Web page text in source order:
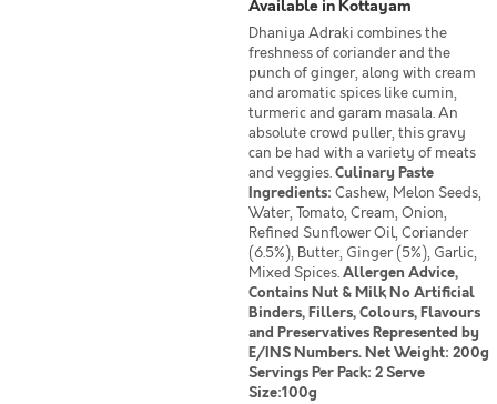
Available in Kottayam
Dhaniya Adraki combines the
freshness of coriander and the
punch of ginger, along with cream
and aromatic spices like cumin,
turmeric and garam masala. An
absolute crowd puller, this gravy
can be had with a variety of meats
and veggies.Culinary Paste
Ingredients: Cashew, Melon Seeds,
Water, Tomato, Cream, Onion,
Refined Sunflower Oil, Coriander
(6.5%), Butter, Ginger (5%), Garlic,
Mixed Spices.Allergen Advice,
Contains Nut & Milk No Artificial
Binders, Fillers, Colours, Flavours
and Preservatives Represented by
E/INS Numbers. Net Weight: 200g
Servings Per Pack: 2 Serve
Size:100g